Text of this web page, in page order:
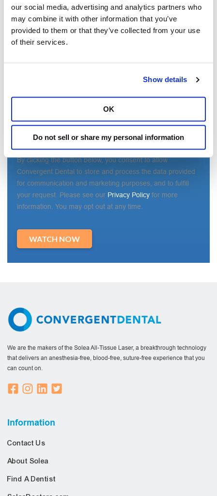
our social media, advertising and analytics partners who
may combine it with other information that you’ve
provided to them or that they’ve collected from your use
of their services.
Show details
OK
Do not sell or share my personal information
City*
By clicking the button below, you consent to allow
Convergent Dental to store and process the data provided
for communication and marketing purposes, and to fulfill
your request. Please see our Privacy Policy for more
information. You may opt out at any time.
We are the makers of the Solea All-Tissue Laser, a breakthrough technology
that delivers an anesthesia-free, blood-free, suture-free experience that you
can count on.
Information
Contact Us
About Solea
Find A Dentist